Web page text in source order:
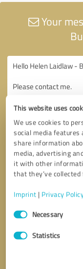
This website uses
We use cookies to
social media features
share information
media, advertising
it with other
that they’ve
Imprint | Privacy
Consent
SelectionNecessary
Statistics
Your